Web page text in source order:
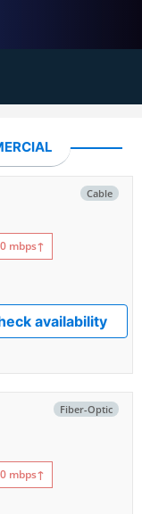
Cable
mbps↑
availability
Fiber-Optic
mbps↑